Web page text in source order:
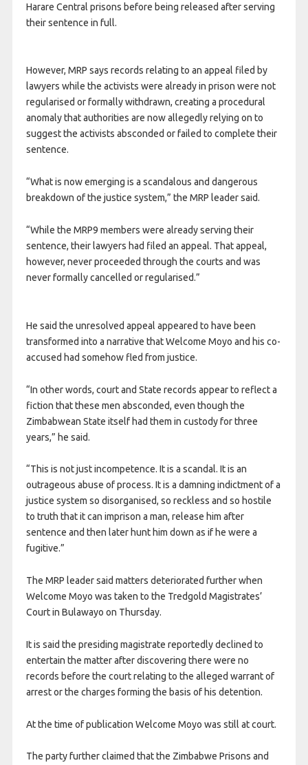
Harare Central prisons before being released after serving
their sentence in full.
However, MRP says records relating to an appeal filed by
lawyers while the activists were already in prison were not
regularised or formally withdrawn, creating a procedural
anomaly that authorities are now allegedly relying on to
suggest the activists absconded or failed to complete their
sentence.
“What is now emerging is a scandalous and dangerous
breakdown of the justice system,” the MRP leader said.
“While the MRP9 members were already serving their
sentence, their lawyers had filed an appeal. That appeal,
however, never proceeded through the courts and was
never formally cancelled or regularised.”
He said the unresolved appeal appeared to have been
transformed into a narrative that Welcome Moyo and his co-
accused had somehow fled from justice.
“In other words, court and State records appear to reflect a
fiction that these men absconded, even though the
Zimbabwean State itself had them in custody for three
years,” he said.
“This is not just incompetence. It is a scandal. It is an
outrageous abuse of process. It is a damning indictment of a
justice system so disorganised, so reckless and so hostile
to truth that it can imprison a man, release him after
sentence and then later hunt him down as if he were a
fugitive.”
The MRP leader said matters deteriorated further when
Welcome Moyo was taken to the Tredgold Magistrates’
Court in Bulawayo on Thursday.
It is said the presiding magistrate reportedly declined to
entertain the matter after discovering there were no
records before the court relating to the alleged warrant of
arrest or the charges forming the basis of his detention.
At the time of publication Welcome Moyo was still at court.
The party further claimed that the Zimbabwe Prisons and